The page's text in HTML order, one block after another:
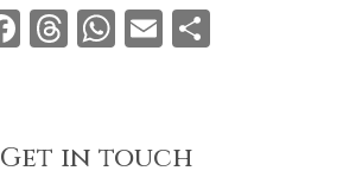
Facebook
Threads
WhatsApp
Email
Get in touch